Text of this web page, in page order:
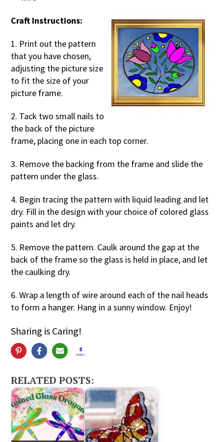
Craft Instructions:
1. Print out the pattern
that you have chosen,
adjusting the picture size
to fit the size of your
picture frame.
2. Tack two small nails to
the back of the picture
frame, placing one in each top corner.
3. Remove the backing from the frame and slide the
pattern under the glass.
4. Begin tracing the pattern with liquid leading and let
dry. Fill in the design with your choice of colored glass
paints and let dry.
5. Remove the pattern. Caulk around the gap at the
back of the frame so the glass is held in place, and let
the caulking dry.
6. Wrap a length of wire around each of the nail heads
to form a hanger. Hang in a sunny window. Enjoy!
Sharing is Caring!
8
SHARES
RELATED POSTS: